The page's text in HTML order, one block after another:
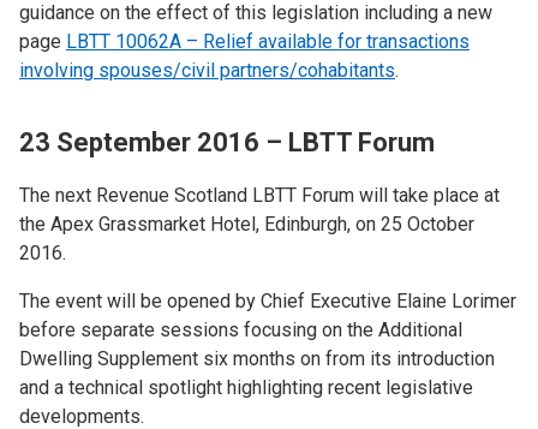
guidance on the effect of this legislation including a new
page LBTT 10062A – Relief available for transactions
involving spouses/civil partners/cohabitants.
23 September 2016 – LBTT Forum
The next Revenue Scotland LBTT Forum will take place at
the Apex Grassmarket Hotel, Edinburgh, on 25 October
2016.
The event will be opened by Chief Executive Elaine Lorimer
before separate sessions focusing on the Additional
Dwelling Supplement six months on from its introduction
and a technical spotlight highlighting recent legislative
developments.